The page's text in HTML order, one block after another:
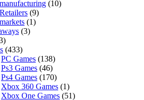
(10)
(9)
(1)
(3)
(433)
PC Games (138)
Ps3 Games (46)
Ps4 Games (170)
Xbox 360 Games (1)
Xbox One Games (51)